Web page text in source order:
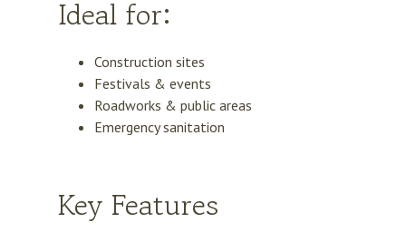
Ideal for:
Construction sites
Festivals & events
Roadworks & public areas
Emergency sanitation
Key Features